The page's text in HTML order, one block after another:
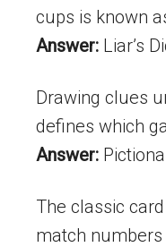
cups is known
Answer: Liar’s
Drawing clues
defines which
Answer:
The classic
match numbers